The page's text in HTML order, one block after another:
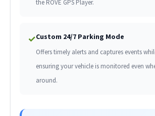
the ROVE GPS Player.
✓Custom 24/7 Parking Mode
Offers timely alerts and captures events
ensuring your vehicle is monitored even
around.